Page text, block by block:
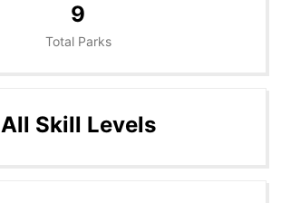
9
Total Parks
All Skill Levels